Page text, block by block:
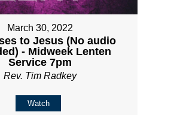
March 30, 2022
to Jesus (No audio
- Midweek Lenten
Service 7pm
Rev. Tim Radkey
Watch